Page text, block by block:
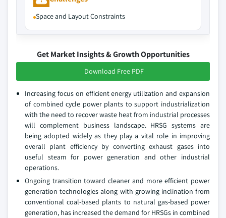
Space and Layout Constraints
Get Market Insights & Growth Opportunities
Download Free PDF
Increasing focus on efficient energy utilization and expansion
of combined cycle power plants to support industrialization
with the need to recover waste heat from industrial processes
will complement business landscape. HRSG systems are
being adopted widely as they play a vital role in improving
overall plant efficiency by converting exhaust gases into
useful steam for power generation and other industrial
operations.
Ongoing transition toward cleaner and more efficient power
generation technologies along with growing inclination from
conventional coal-based plants to natural gas-based power
generation, has increased the demand for HRSGs in combined